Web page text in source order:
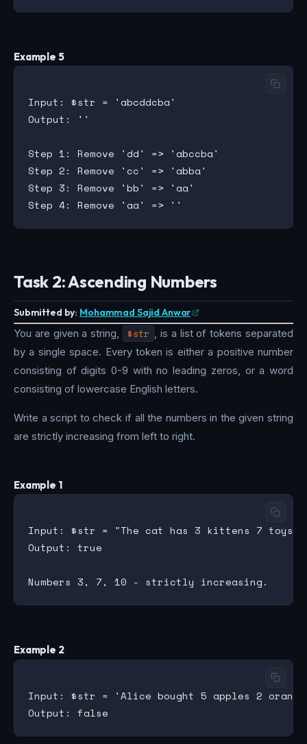
Example 5
Input: $str = 'abcddcba'
Output: ''
Step 1: Remove 'dd' => 'abccba'
Step 2: Remove 'cc' => 'abba'
Step 3: Remove 'bb' => 'aa'
Task 2: Ascending Numbers
Submitted by: Mohammad Sajid Anwar
You are given a string, $str , is a list of tokens separated
by a single space. Every token is either a positive number
consisting of digits 0-9 with no leading zeros, or a word
consisting of lowercase English letters.
Write a script to check if all the numbers in the given string
are strictly increasing from left to right.
Example 1
Input: $str = "The cat has 3 kittens 7 toys
Output: true
Example 2
Input: $str = 'Alice bought 5 apples 2